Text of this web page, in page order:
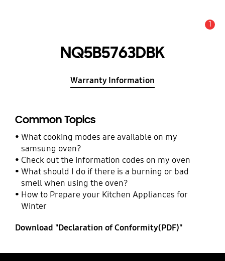
1
NQ5B5763DBK
Warranty Information
Common Topics
What cooking modes are available on my
samsung oven?
Check out the information codes on my oven
What should I do if there is a burning or bad
smell when using the oven?
How to Prepare your Kitchen Appliances for
Winter
Download "Declaration of Conformity(PDF)"